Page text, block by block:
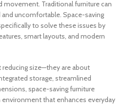
movement. Traditional furniture can
uncomfortable. Space-saving
to solve these issues by
smart layouts, and modern
size—they are about
storage, streamlined
space-saving furniture
that enhances everyday